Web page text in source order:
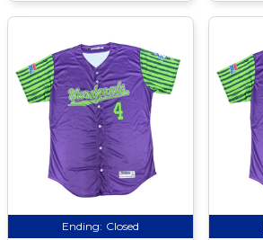
Ending: Closed